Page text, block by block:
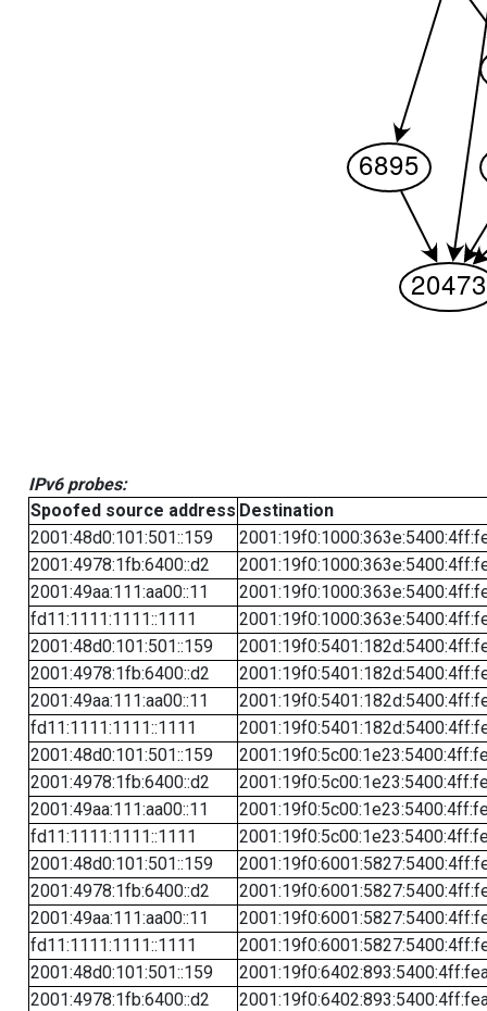
IPv6 probes:
Spoofed source address Destination
2001:48d0:101:501::159
2001:4978:1fb:6400::d2
2001:49aa:111:aa00::11
fd11:1111:1111::1111
2001:48d0:101:501::159
2001:4978:1fb:6400::d2
2001:49aa:111:aa00::11
fd11:1111:1111::1111
2001:48d0:101:501::159
2001:4978:1fb:6400::d2
2001:49aa:111:aa00::11
fd11:1111:1111::1111
2001:48d0:101:501::159
2001:4978:1fb:6400::d2
2001:49aa:111:aa00::11
fd11:1111:1111::1111
2001:48d0:101:501::159
2001:4978:1fb:6400::d2